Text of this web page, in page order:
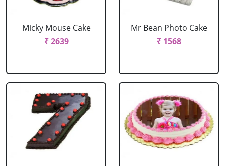
Micky Mouse Cake
₹ 2639
Mr Bean Photo Cake
₹ 1568